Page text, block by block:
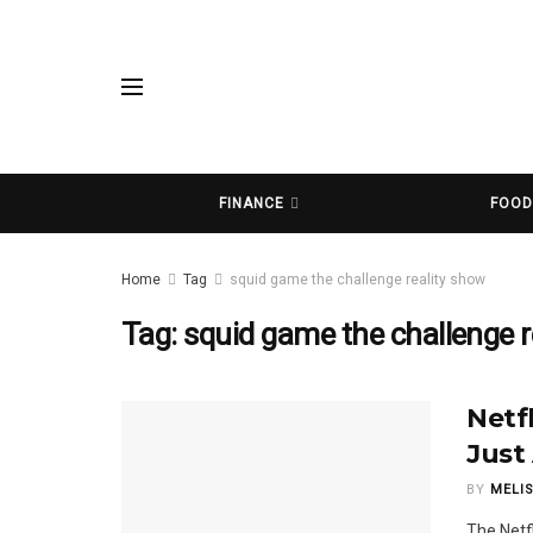
FINANCE FOOD
Home Tag squid game the challenge reality show
Tag: squid game the challenge
Just
BY